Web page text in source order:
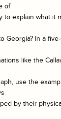
of
to explain what it
Georgia? In a
like the
use the
by their